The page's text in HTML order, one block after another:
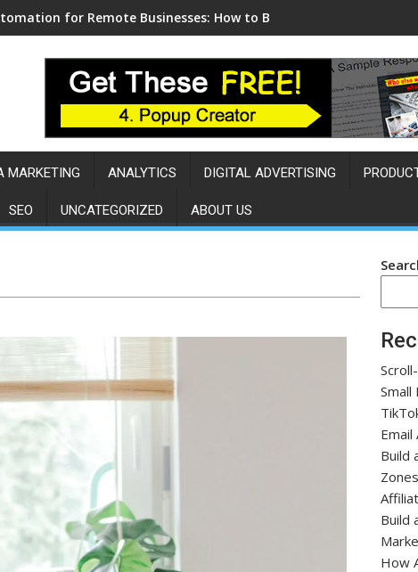
for Remote Businesses: How to Build a Sales Engine That
MARKETING ANALYTICS DIGITAL ADVERTISING
SEO UNCATEGORIZED ABOUT US
Small
Build
Zones
Build
How